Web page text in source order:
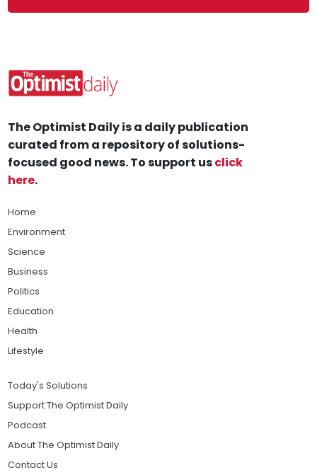
The Optimist Daily is a daily publication
curated from a repository of solutions-
focused good news. To support usclick
here.
Home
Environment
Science
Business
Politics
Education
Health
Lifestyle
Today's Solutions
Support The Optimist Daily
Podcast
About The Optimist Daily
Contact Us